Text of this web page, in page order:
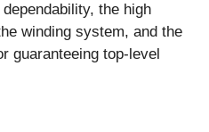
the high
winding system, and the
guaranteeing top-level